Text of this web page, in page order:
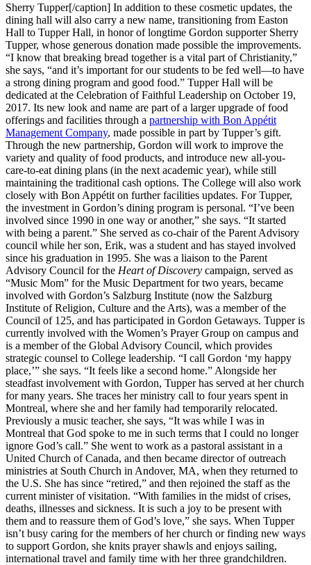
Sherry Tupper[/caption] In addition to these cosmetic updates, the
dining hall will also carry a new name, transitioning from Easton
Hall to Tupper Hall, in honor of longtime Gordon supporter Sherry
Tupper, whose generous donation made possible the improvements.
“I know that breaking bread together is a vital part of Christianity,”
she says, “and it’s important for our students to be fed well—to have
a strong dining program and good food.” Tupper Hall will be
dedicated at the Celebration of Faithful Leadership on October 19,
2017. Its new look and name are part of a larger upgrade of food
offerings and facilities through a partnership with Bon Appétit
Management Company, made possible in part by Tupper’s gift.
Through the new partnership, Gordon will work to improve the
variety and quality of food products, and introduce new all-you-
care-to-eat dining plans (in the next academic year), while still
maintaining the traditional cash options. The College will also work
closely with Bon Appétit on further facilities updates. For Tupper,
the investment in Gordon’s dining program is personal. “I’ve been
involved since 1990 in one way or another,” she says. “It started
with being a parent.” She served as co-chair of the Parent Advisory
council while her son, Erik, was a student and has stayed involved
since his graduation in 1995. She was a liaison to the Parent
Advisory Council for the Heart of Discovery campaign, served as
“Music Mom” for the Music Department for two years, became
involved with Gordon’s Salzburg Institute (now the Salzburg
Institute of Religion, Culture and the Arts), was a member of the
Council of 125, and has participated in Gordon Getaways. Tupper is
currently involved with the Women’s Prayer Group on campus and
is a member of the Global Advisory Council, which provides
strategic counsel to College leadership. “I call Gordon ‘my happy
place,’” she says. “It feels like a second home.” Alongside her
steadfast involvement with Gordon, Tupper has served at her church
for many years. She traces her ministry call to four years spent in
Montreal, where she and her family had temporarily relocated.
Previously a music teacher, she says, “It was while I was in
Montreal that God spoke to me in such terms that I could no longer
ignore God’s call.” She went to work as a pastoral assistant in a
United Church of Canada, and then became director of outreach
ministries at South Church in Andover, MA, when they returned to
the U.S. She has since “retired,” and then rejoined the staff as the
current minister of visitation. “With families in the midst of crises,
deaths, illnesses and sickness. It is such a joy to be present with
them and to reassure them of God’s love,” she says. When Tupper
isn’t busy caring for the members of her church or finding new ways
to support Gordon, she knits prayer shawls and enjoys sailing,
international travel and family time with her three grandchildren.